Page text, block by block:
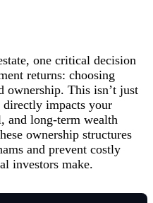
one critical decision
returns: choosing
ownership. This isn’t just
impacts your
and long-term wealth
ownership structures
and prevent costly
investors make.